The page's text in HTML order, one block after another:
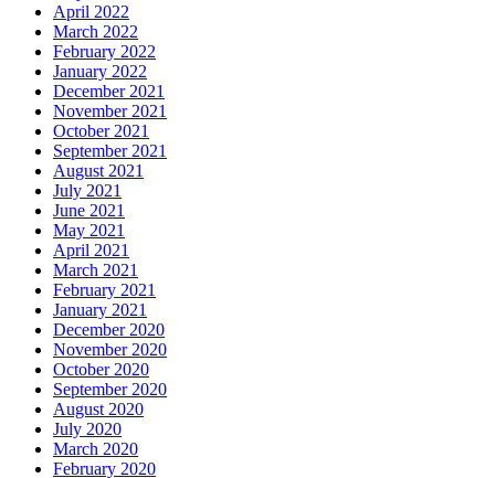
April 2022
March 2022
February 2022
January 2022
December 2021
November 2021
October 2021
September 2021
August 2021
July 2021
June 2021
May 2021
April 2021
March 2021
February 2021
January 2021
December 2020
November 2020
October 2020
September 2020
August 2020
July 2020
March 2020
February 2020